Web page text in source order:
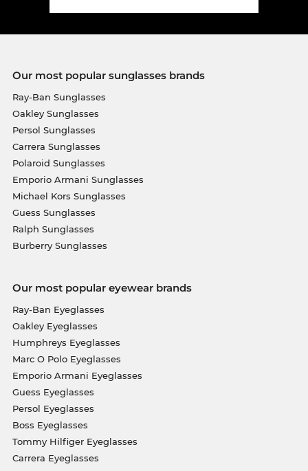
Our most popular sunglasses brands
Ray-Ban Sunglasses
Oakley Sunglasses
Persol Sunglasses
Carrera Sunglasses
Polaroid Sunglasses
Emporio Armani Sunglasses
Michael Kors Sunglasses
Guess Sunglasses
Ralph Sunglasses
Burberry Sunglasses
Our most popular eyewear brands
Ray-Ban Eyeglasses
Oakley Eyeglasses
Humphreys Eyeglasses
Marc O Polo Eyeglasses
Emporio Armani Eyeglasses
Guess Eyeglasses
Persol Eyeglasses
Boss Eyeglasses
Tommy Hilfiger Eyeglasses
Carrera Eyeglasses